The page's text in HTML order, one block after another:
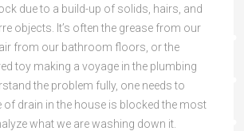
due to a build-up of solids, hairs, and
objects. It’s often the grease from our
from our bathroom floors, or the
toy making a voyage in the plumbing
the problem fully, one needs to
of drain in the house is blocked the most
what we are washing down it.